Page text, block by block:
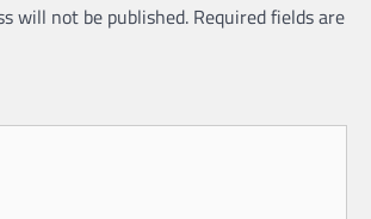
will not be published. Required fields are